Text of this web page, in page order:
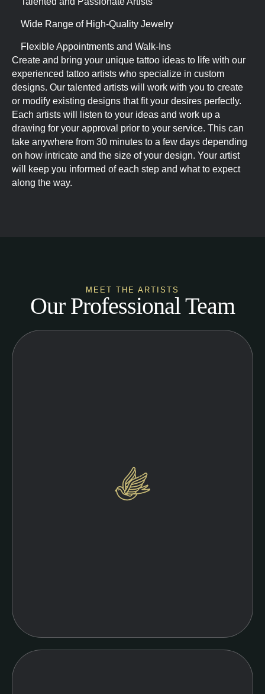
Wide Range of High-Quality Jewelry
Flexible Appointments and Walk-Ins
Create and bring your unique tattoo ideas to life with our
experienced tattoo artists who specialize in custom
designs. Our talented artists will work with you to create
or modify existing designs that fit your desires perfectly.
Each artists will listen to your ideas and work up a
drawing for your approval prior to your service. This can
take anywhere from 30 minutes to a few days depending
on how intricate and the size of your design. Your artist
will keep you informed of each step and what to expect
along the way.
MEET THE ARTISTS
Our Professional Team